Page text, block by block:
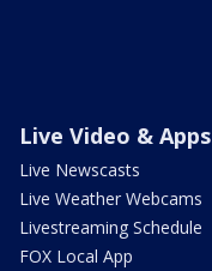
Live Video & Apps
Live Newscasts
Live Weather Webcams
Livestreaming Schedule
FOX Local App